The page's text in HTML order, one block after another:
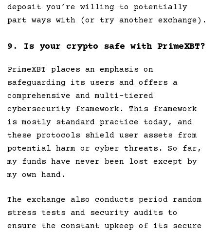
deposit you’re willing to potentially
part ways with (or try another exchange).
9. Is your crypto safe with PrimeXBT?
PrimeXBT places an emphasis on
safeguarding its users and offers a
comprehensive and multi-tiered
cybersecurity framework. This framework
is mostly standard practice today, and
these protocols shield user assets from
potential harm or cyber threats. So far,
my funds have never been lost except by
my own hand.
The exchange also conducts period random
stress tests and security audits to
ensure the constant upkeep of its secure